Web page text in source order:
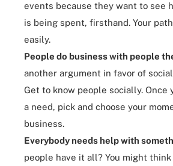
events because they want to see
is being spent, firsthand. Your
easily.
People do business with people
another argument in favor of
Get to know people socially. Once
a need, pick and choose your
business.
Everybody needs help with
people have it all? You might